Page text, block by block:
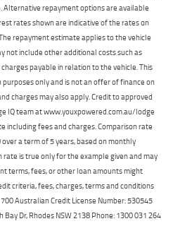
repayment options are available
rates shown are indicative of the rates on
repayment estimate applies to the vehicle
not include other additional costs such as
payable in relation to the vehicle. This
only and is not an offer of finance on
charges may also apply. Credit to approved
IQ team at www.youxpowered.com.au/lodge
including fees and charges. Comparison rate
a term of 5 years, based on monthly
rate is true only for the example given and may
terms, fees, or other loan amounts might
criteria, fees, charges, terms and conditions
Australian Credit License Number: 530545
Dr, Rhodes NSW 2138 Phone: 1300 031 264